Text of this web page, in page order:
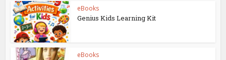
eBooks
Genius Kids Learning Kit
eBooks